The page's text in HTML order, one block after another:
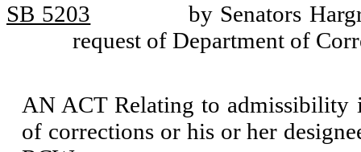
SB 5203
by Senators
request of Department of
AN ACT Relating to admissibility
of corrections or his or her